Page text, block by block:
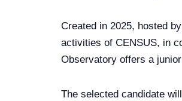
Created in 2025, hosted
activities of CENSUS, in
Observatory offers a
The selected candidate